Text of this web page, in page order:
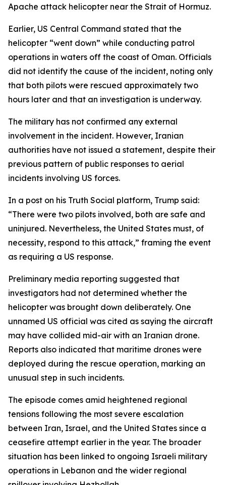
Apache attack helicopter near the Strait of Hormuz.
Earlier, US Central Command stated that the
helicopter “went down” while conducting patrol
operations in waters off the coast of Oman. Officials
did not identify the cause of the incident, noting only
that both pilots were rescued approximately two
hours later and that an investigation is underway.
The military has not confirmed any external
involvement in the incident. However, Iranian
authorities have not issued a statement, despite their
previous pattern of public responses to aerial
incidents involving US forces.
In a post on his Truth Social platform, Trump said:
“There were two pilots involved, both are safe and
uninjured. Nevertheless, the United States must, of
necessity, respond to this attack,” framing the event
as requiring a US response.
Preliminary media reporting suggested that
investigators had not determined whether the
helicopter was brought down deliberately. One
unnamed US official was cited as saying the aircraft
may have collided mid-air with an Iranian drone.
Reports also indicated that maritime drones were
deployed during the rescue operation, marking an
unusual step in such incidents.
The episode comes amid heightened regional
tensions following the most severe escalation
between Iran, Israel, and the United States since a
ceasefire attempt earlier in the year. The broader
situation has been linked to ongoing Israeli military
operations in Lebanon and the wider regional